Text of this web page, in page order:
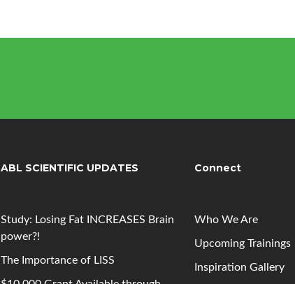
ABL SCIENTIFIC UPDATES
Study: Losing Fat INCREASES Brain
power?!
The Importance of LISS
Connect
Who We Are
Upcoming Trainings
Inspiration Gallery